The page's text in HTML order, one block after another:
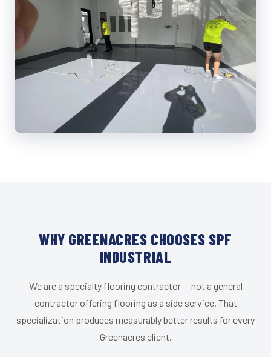
WHY GREENACRES CHOOSES SPF
INDUSTRIAL
We are a specialty flooring contractor — not a general
contractor offering flooring as a side service. That
specialization produces measurably better results for every
Greenacres client.